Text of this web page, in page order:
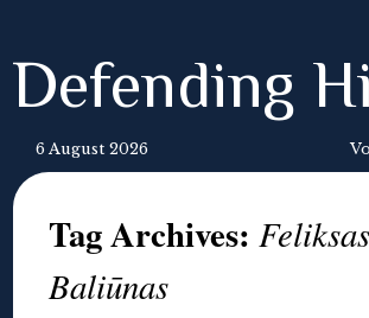
Defending
6 August 2026
Tag Archives:Feliksas
Baliūnas